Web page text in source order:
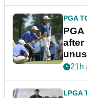
PGA
after
21h
LPGA